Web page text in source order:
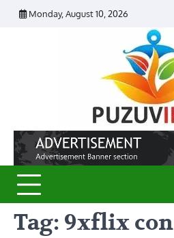
Skip
Monday, August 10, 2026
Tag: 9xflix con